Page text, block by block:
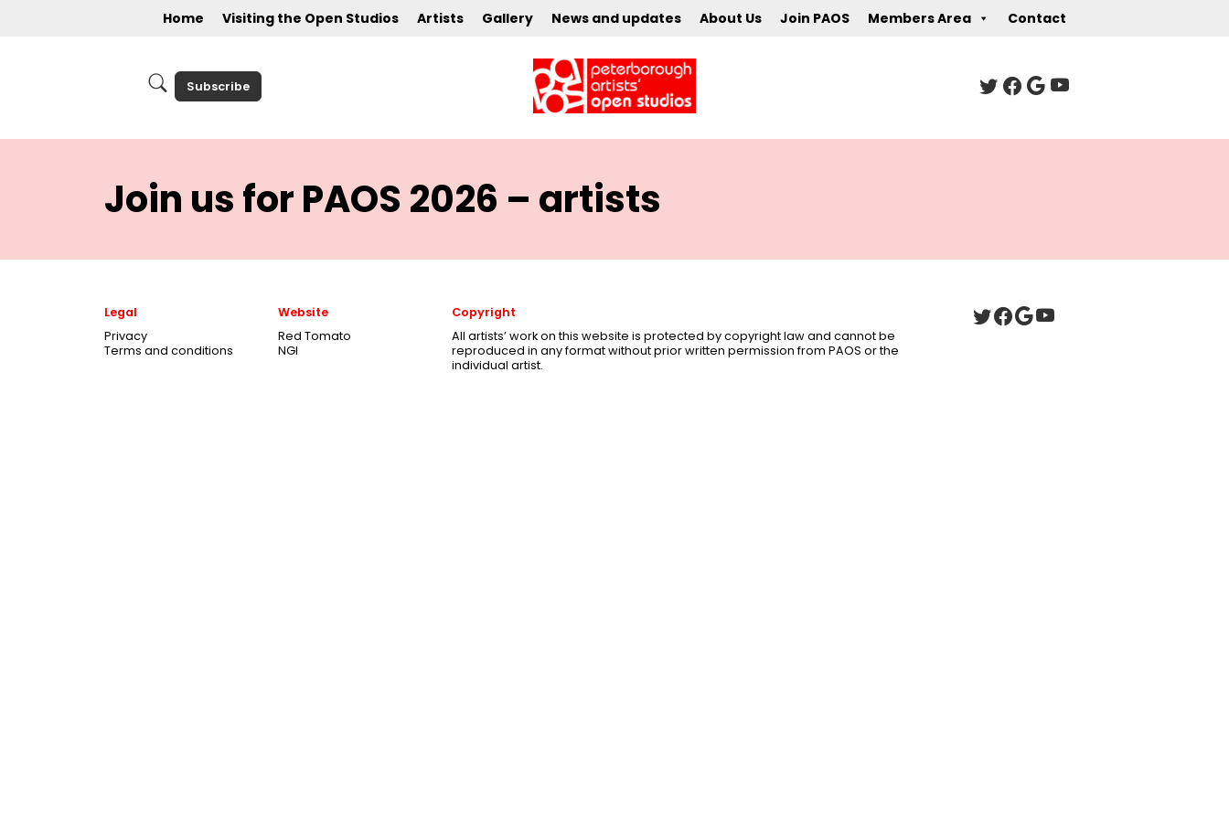
Home Visiting the Open Studios Artists Gallery News and updates About Us Join PAOS Members Area Contact
Subscribe
Join us for PAOS 2026 – artists
Legal
Privacy
Terms and conditions
Website
Red Tomato
NGI
Copyright
All artists’ work on this website is protected by copyright law and cannot be
reproduced in any format without prior written permission from PAOS or the
individual artist.